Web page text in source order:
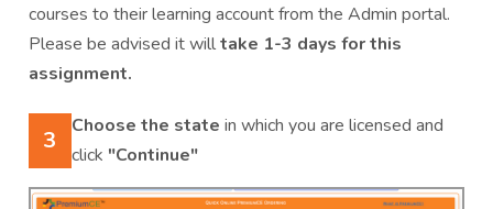
courses to their learning account from the Admin portal.
Please be advised it willtake 1-3 days for this
assignment.
3 Choose the state in which you are licensed and
click "Continue"